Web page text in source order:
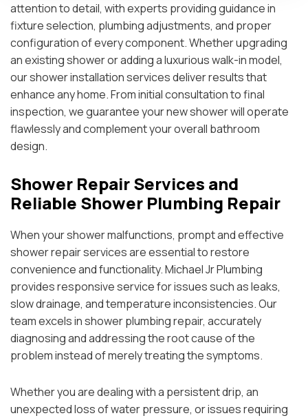
attention to detail, with experts providing guidance in
fixture selection, plumbing adjustments, and proper
configuration of every component. Whether upgrading
an existing shower or adding a luxurious walk-in model,
our shower installation services deliver results that
enhance any home. From initial consultation to final
inspection, we guarantee your new shower will operate
flawlessly and complement your overall bathroom
design.
Shower Repair Services and
Reliable Shower Plumbing Repair
When your shower malfunctions, prompt and effective
shower repair services are essential to restore
convenience and functionality. Michael Jr Plumbing
provides responsive service for issues such as leaks,
slow drainage, and temperature inconsistencies. Our
team excels in shower plumbing repair, accurately
diagnosing and addressing the root cause of the
problem instead of merely treating the symptoms.
Whether you are dealing with a persistent drip, an
unexpected loss of water pressure, or issues requiring